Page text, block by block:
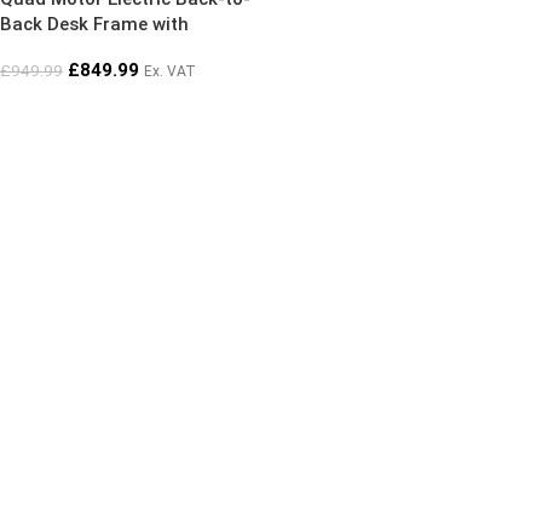
Back Desk Frame with
(Frame Only)
£949.99 £849.99 Ex. VAT